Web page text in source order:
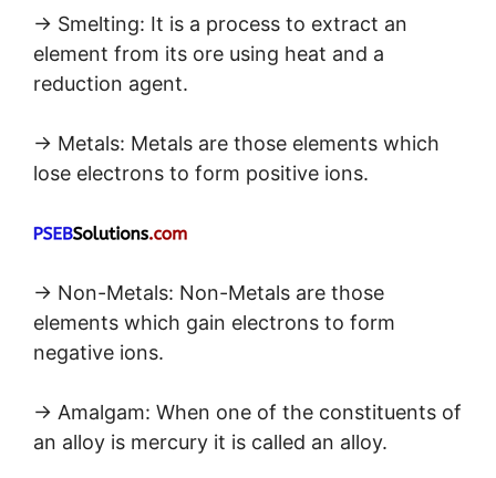
→ Smelting: It is a process to extract an
element from its ore using heat and a
reduction agent.
→ Metals: Metals are those elements which
lose electrons to form positive ions.
→ Non-Metals: Non-Metals are those
elements which gain electrons to form
negative ions.
→ Amalgam: When one of the constituents of
an alloy is mercury it is called an alloy.